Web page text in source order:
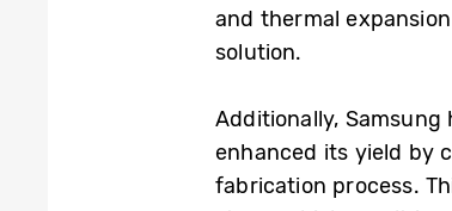
and thermal
solution.
Additionally,
enhanced its yield by
fabrication process.